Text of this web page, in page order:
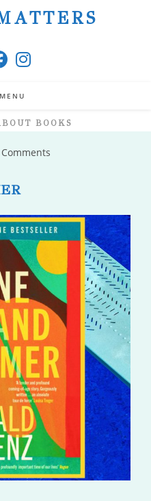
MENU
BOOKS